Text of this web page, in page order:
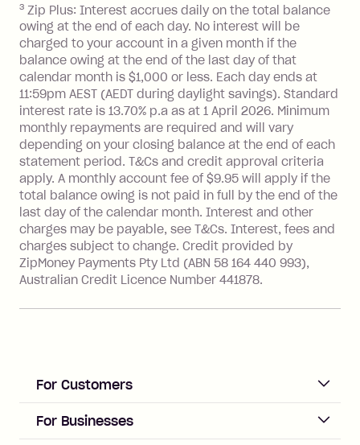
BPAY Bill Payment Fee: $2.50 per bill
payment.
Interest rate of 25.9% p.a. To find out
more about Zip Money interest works
seehere.
Foreign Exchange Fee: If you use a
Single-Use Card to make a 'Foreign
Transaction' (being a transaction made
with a merchant or processed by a
financial institution located outside
Australia), a fee charged at 3% of the
value of the foreign transaction.
Zip Personal Loan:
Late Fee: $25 if the minimum
days after your due date.
3 Zip Plus: Interest accrues daily on the total balance
owing at the end of each day. No interest will be
charged to your account in a given month if the
balance owing at the end of the last day of that
calendar month is $1,000 or less. Each day ends at
11:59pm AEST (AEDT during daylight savings). Standard
interest rate is 13.70% p.a as at 1 April 2026. Minimum
monthly repayments are required and will vary
depending on your closing balance at the end of each
statement period. T&Cs and credit approval criteria
apply. A monthly account fee of $9.95 will apply if the
total balance owing is not paid in full by the end of the
last day of the calendar month. Interest and other
charges may be payable, see T&Cs. Interest, fees and
charges subject to change. Credit provided by
ZipMoney Payments Pty Ltd (ABN 58 164 440 993),
Australian Credit Licence Number 441878.
For Customers
ACCOUNT
For Businesses